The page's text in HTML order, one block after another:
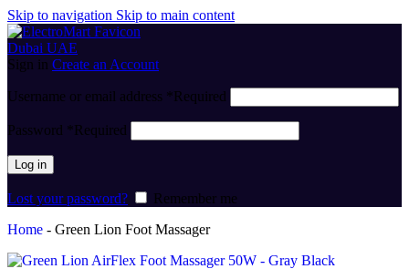
Skip to navigation Skip to main content
Sign in Create an Account
Username or email address *Required
Password *Required
Log in
Lost your password?
Remember me
Home - Green Lion Foot Massager